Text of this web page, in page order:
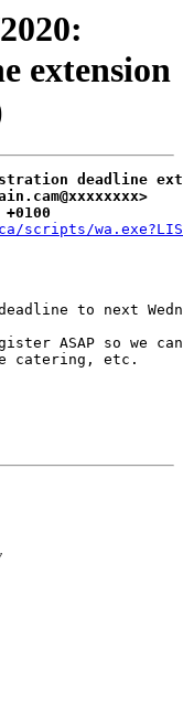
extension
deadline
to next
ASAP so we
catering, etc.